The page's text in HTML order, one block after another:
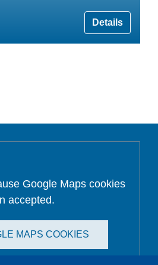
Details
Google Maps cookies
accepted.
MAPS COOKIES